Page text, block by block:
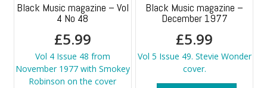
Black Music magazine – Vol
4 No 48
£5.99
Vol 4 Issue 48 from
November 1977 with Smokey
Robinson on the cover
Black Music magazine –
December 1977
£5.99
Vol 5 Issue 49. Stevie Wonder
cover.